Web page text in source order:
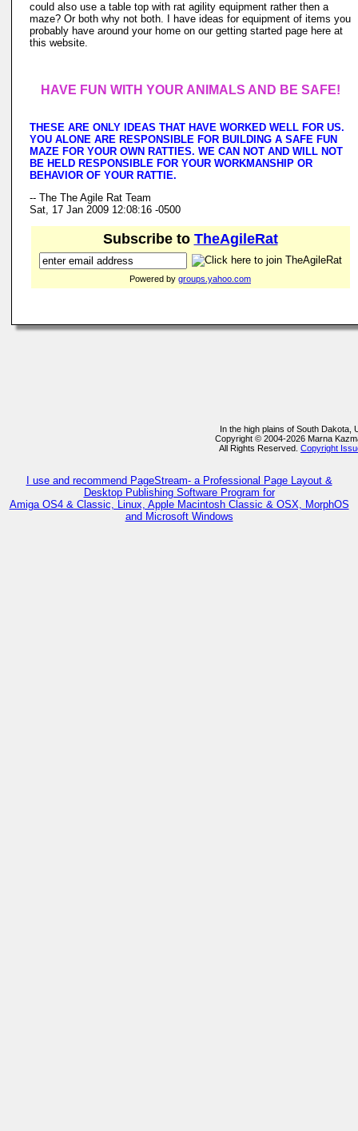
could also use a table top with rat agility equipment rather then a
maze? Or both why not both. I have ideas for equipment of items you
probably have around your home on our getting started page here at
this website.
HAVE FUN WITH YOUR ANIMALS AND BE SAFE!
THESE ARE ONLY IDEAS THAT HAVE WORKED WELL FOR US.
YOU ALONE ARE RESPONSIBLE FOR BUILDING A SAFE FUN
MAZE FOR YOUR OWN RATTIES. WE CAN NOT AND WILL NOT
BE HELD RESPONSIBLE FOR YOUR WORKMANSHIP OR
BEHAVIOR OF YOUR RATTIE.
-- The The Agile Rat Team
Sat, 17 Jan 2009 12:08:16 -0500
Subscribe to TheAgileRat
Powered by groups.yahoo.com
In the high plains of South Dakota,
Copyright © 2004-2026 Marna
All Rights Reserved. Copyright
I use and recommend PageStream- a Professional Page Layout &
Desktop Publishing Software Program for
Amiga OS4 & Classic, Linux, Apple Macintosh Classic & OSX, MorphOS
and Microsoft Windows